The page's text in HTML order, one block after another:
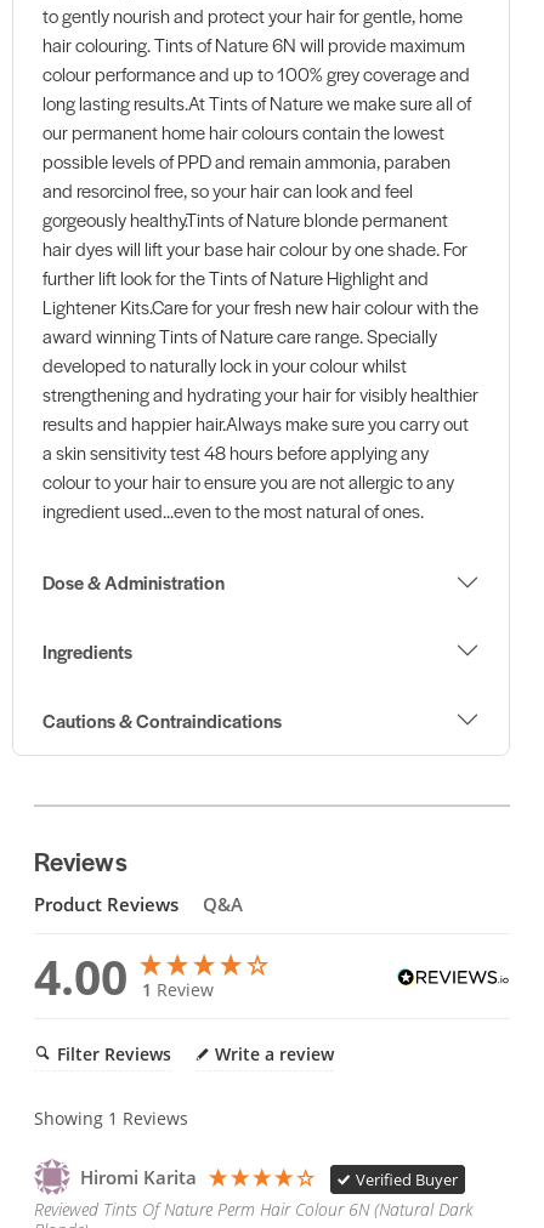
to gently nourish and protect your hair for gentle, home
hair colouring. Tints of Nature 6N will provide maximum
colour performance and up to 100% grey coverage and
long lasting results.At Tints of Nature we make sure all of
our permanent home hair colours contain the lowest
possible levels of PPD and remain ammonia, paraben
and resorcinol free, so your hair can look and feel
gorgeously healthy.Tints of Nature blonde permanent
hair dyes will lift your base hair colour by one shade. For
further lift look for the Tints of Nature Highlight and
Lightener Kits.Care for your fresh new hair colour with the
award winning Tints of Nature care range. Specially
developed to naturally lock in your colour whilst
strengthening and hydrating your hair for visibly healthier
results and happier hair.Always make sure you carry out
a skin sensitivity test 48 hours before applying any
colour to your hair to ensure you are not allergic to any
ingredient used...even to the most natural of ones.
Dose & Administration
Ingredients
Cautions & Contraindications
Reviews
Product Reviews Q&A
4.00 1 Review
Filter Reviews Write a review
Showing 1 Reviews
Hiromi Karita Verified Buyer
Reviewed Tints Of Nature Perm Hair Colour 6N (Natural Dark